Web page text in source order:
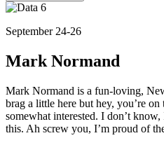
September 24-26
Mark Normand
Mark Normand is a fun-loving,
brag a little here but hey, you’re on
somewhat interested. I don’t
this. Ah screw you, I’m proud of